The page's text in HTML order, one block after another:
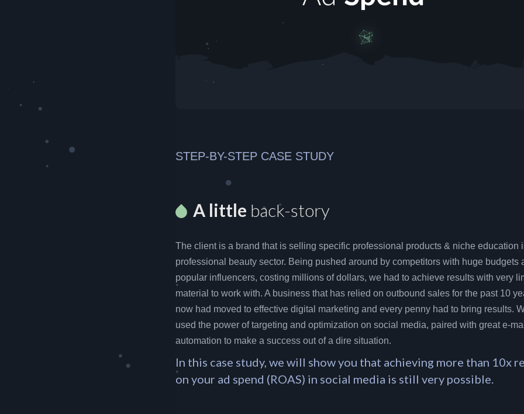
STEP-BY-STEP CASE STUDY
A little back-story
The client is a brand that is selling specific professional products & niche education
professional beauty sector. Being pushed around by competitors with huge budgets
popular influencers, costing millions of dollars, we had to achieve results with very
material to work with. A business that has relied on outbound sales for the past 10
now had moved to effective digital marketing and every penny had to bring results.
used the power of targeting and optimization on social media, paired with great e-
automation to make a success out of a dire situation.
In this case study, we will show you that achieving more than 10x
on your ad spend (ROAS) in social media is still very possible.